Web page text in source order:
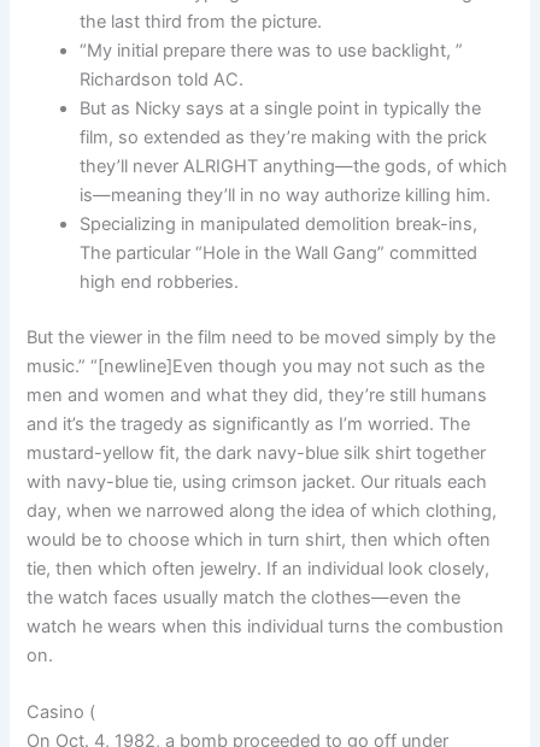
the last third from the picture.
“My initial prepare there was to use backlight, ”
Richardson told AC.
But as Nicky says at a single point in typically the
film, so extended as they’re making with the prick
they’ll never ALRIGHT anything—the gods, of which
is—meaning they’ll in no way authorize killing him.
Specializing in manipulated demolition break-ins,
The particular “Hole in the Wall Gang” committed
high end robberies.
But the viewer in the film need to be moved simply by the
music.” “[newline]Even though you may not such as the
men and women and what they did, they’re still humans
and it’s the tragedy as significantly as I’m worried. The
mustard-yellow fit, the dark navy-blue silk shirt together
with navy-blue tie, using crimson jacket. Our rituals each
day, when we narrowed along the idea of which clothing,
would be to choose which in turn shirt, then which often
tie, then which often jewelry. If an individual look closely,
the watch faces usually match the clothes—even the
watch he wears when this individual turns the combustion
on.
Casino (
On Oct. 4, 1982, a bomb proceeded to go off under